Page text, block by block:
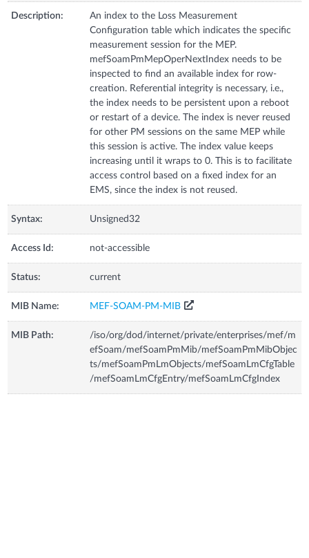
Description:
An index to the Loss Measurement
Configuration table which indicates the specific
measurement session for the MEP.
mefSoamPmMepOperNextIndex needs to be
inspected to find an available index for row-
creation. Referential integrity is necessary, i.e.,
the index needs to be persistent upon a reboot
or restart of a device. The index is never reused
for other PM sessions on the same MEP while
this session is active. The index value keeps
increasing until it wraps to 0. This is to facilitate
access control based on a fixed index for an
EMS, since the index is not reused.
Syntax: Unsigned32
Access Id: not-accessible
Status: current
MIB Name: MEF-SOAM-PM-MIB
MIB Path:
/iso/org/dod/internet/private/enterprises/mef/m
efSoam/mefSoamPmMib/mefSoamPmMibObjec
ts/mefSoamPmLmObjects/mefSoamLmCfgTable
/mefSoamLmCfgEntry/mefSoamLmCfgIndex